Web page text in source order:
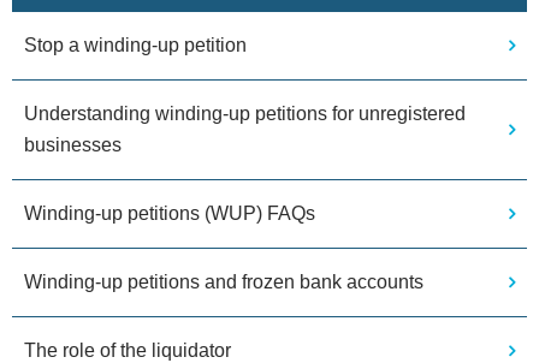
Stop a winding-up petition
Understanding winding-up petitions for unregistered
businesses
Winding-up petitions (WUP) FAQs
Winding-up petitions and frozen bank accounts
The role of the liquidator